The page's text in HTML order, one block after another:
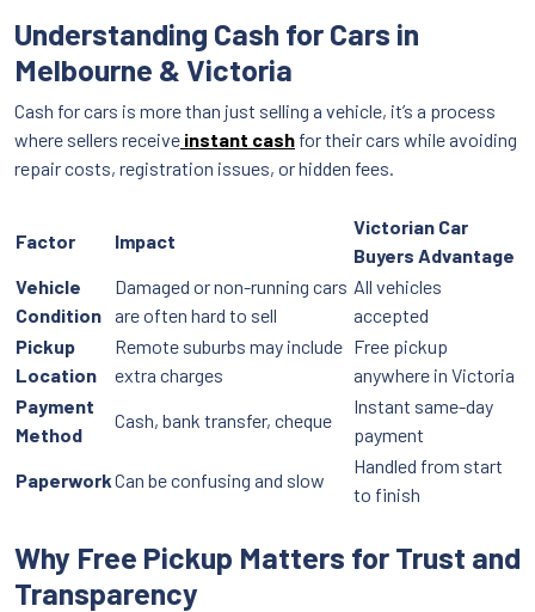
Understanding Cash for Cars in
Melbourne & Victoria
Cash for cars is more than just selling a vehicle, it’s a process
where sellers receive instant cash for their cars while avoiding
repair costs, registration issues, or hidden fees.
Factor Impact
Victorian Car
Buyers Advantage
Vehicle
Condition
Damaged or non-running cars
are often hard to sell
All vehicles
accepted
Pickup
Location
Remote suburbs may include
extra charges
Free pickup
anywhere in Victoria
Payment
Method
Cash, bank transfer, cheque
Instant same-day
payment
PaperworkCan be confusing and slow
Handled from start
to finish
Why Free Pickup Matters for Trust and
Transparency